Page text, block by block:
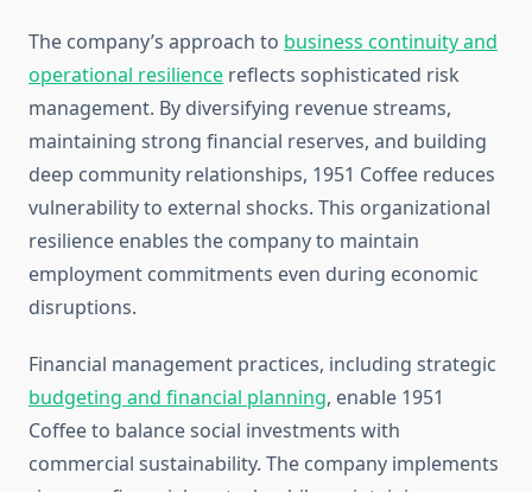
The company’s approach to business continuity and
operational resilience reflects sophisticated risk
management. By diversifying revenue streams,
maintaining strong financial reserves, and building
deep community relationships, 1951 Coffee reduces
vulnerability to external shocks. This organizational
resilience enables the company to maintain
employment commitments even during economic
disruptions.
Financial management practices, including strategic
budgeting and financial planning, enable 1951
Coffee to balance social investments with
commercial sustainability. The company implements